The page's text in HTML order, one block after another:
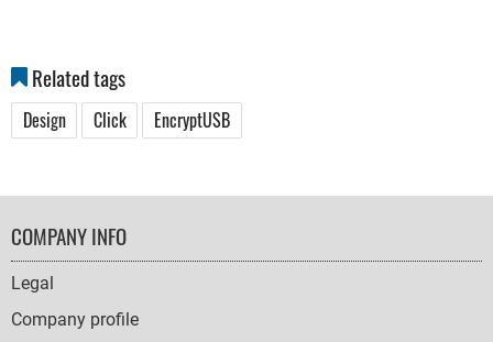
Related tags
Design Click EncryptUSB
FOOTER
NAVIGATION
COMPANY INFO
Legal
Company profile